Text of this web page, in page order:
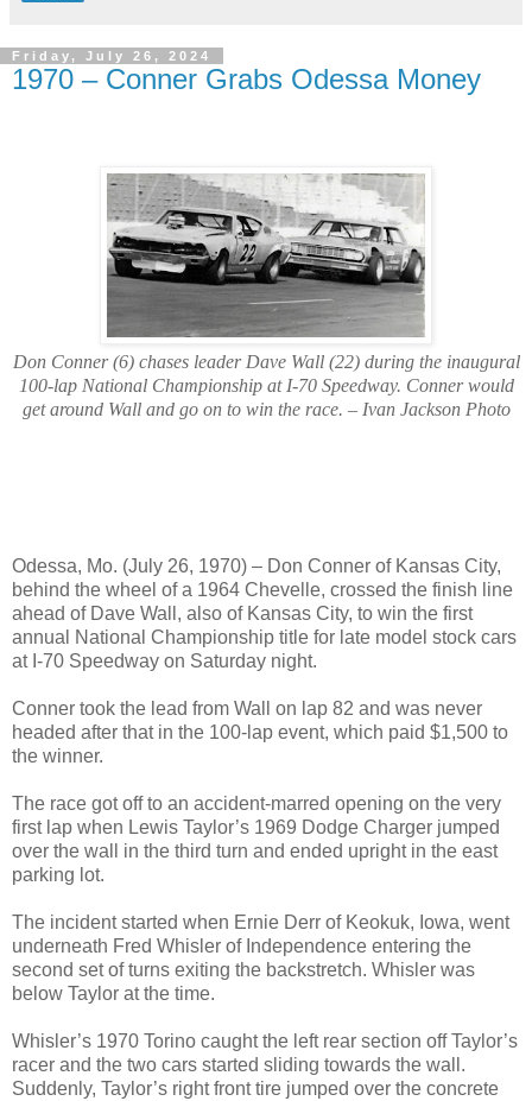
Friday, July 26, 2024
1970 – Conner Grabs Odessa Money
Don Conner (6) chases leader Dave Wall (22) during the inaugural
100-lap National Championship at I-70 Speedway. Conner would
get around Wall and go on to win the race. – Ivan Jackson Photo
Odessa, Mo. (July 26, 1970) – Don Conner of Kansas City,
behind the wheel of a 1964 Chevelle, crossed the finish line
ahead of Dave Wall, also of Kansas City, to win the first
annual National Championship title for late model stock cars
at I-70 Speedway on Saturday night.
Conner took the lead from Wall on lap 82 and was never
headed after that in the 100-lap event, which paid $1,500 to
the winner.
The race got off to an accident-marred opening on the very
first lap when Lewis Taylor’s 1969 Dodge Charger jumped
over the wall in the third turn and ended upright in the east
parking lot.
The incident started when Ernie Derr of Keokuk, Iowa, went
underneath Fred Whisler of Independence entering the
second set of turns exiting the backstretch. Whisler was
below Taylor at the time.
Whisler’s 1970 Torino caught the left rear section off Taylor’s
racer and the two cars started sliding towards the wall.
Suddenly, Taylor’s right front tire jumped over the concrete